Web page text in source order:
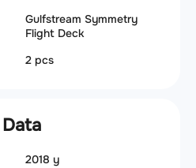
Gulfstream Symmetry
Flight Deck
2 pcs
2018 y